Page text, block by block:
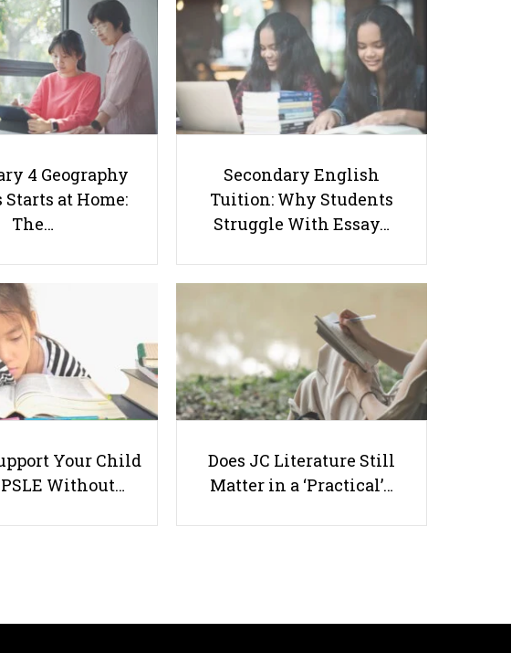
How Parental Involvement Can
Help Your Child Succeed in Life
5 Good Apps for Study
Productivity
Useful links
Parents & Students
4 Geography
Starts at Home:
The…
Secondary English
Tuition: Why Students
Struggle With Essay…
Your Child
Without…
Does JC Literature Still
Matter in a ‘Practical’…